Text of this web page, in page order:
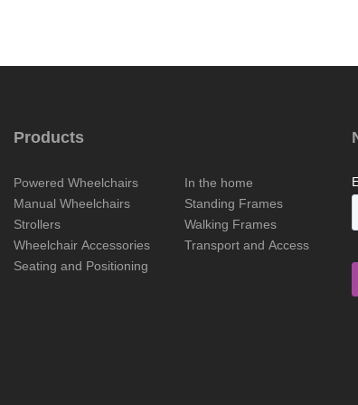
Products
Powered Wheelchairs
Manual Wheelchairs
Strollers
Wheelchair Accessories
Seating and Positioning
In the home
Standing Frames
Walking Frames
Transport and Access